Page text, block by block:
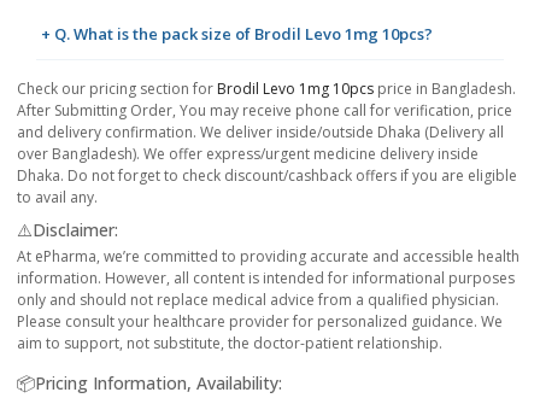
+ Q. What is the pack size of Brodil Levo 1mg 10pcs?
Check our pricing section for Brodil Levo 1mg 10pcs price in Bangladesh.
After Submitting Order, You may receive phone call for verification, price
and delivery confirmation. We deliver inside/outside Dhaka (Delivery all
over Bangladesh). We offer express/urgent medicine delivery inside
Dhaka. Do not forget to check discount/cashback offers if you are eligible
to avail any.
⚠️Disclaimer:
At ePharma, we’re committed to providing accurate and accessible health
information. However, all content is intended for informational purposes
only and should not replace medical advice from a qualified physician.
Please consult your healthcare provider for personalized guidance. We
aim to support, not substitute, the doctor-patient relationship.
📦Pricing Information, Availability: